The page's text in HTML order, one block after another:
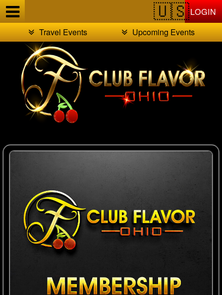
LOGIN
Travel Events
Upcoming Events
Test a string.